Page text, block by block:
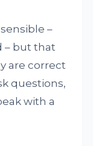
–
– but that
are correct
questions,
with a